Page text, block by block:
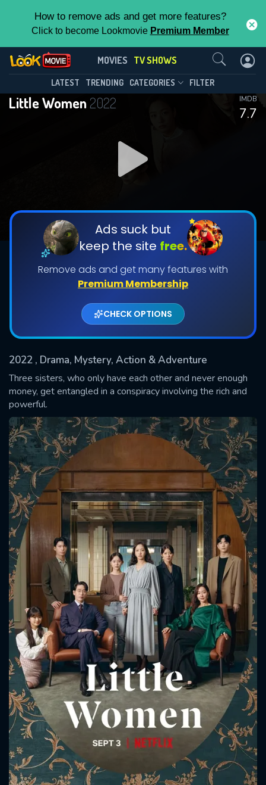
How to remove ads and get more features?
Click to become Lookmovie Premium Member
MOVIES TV SHOWS
LATEST TRENDING CATEGORIES FILTER
Little Women2022
7.7
IMDB
Ads suck but
keep the site free.
Remove ads and get many features with
Premium Membership
CHECK OPTIONS
2022 , Drama, Mystery, Action & Adventure
Three sisters, who only have each other and never enough
money, get entangled in a conspiracy involving the rich and
powerful.
Little Women(2022)
Season 1 Episode 12
DOWNLOAD
DOWNLOAD
Shows daily download Limit:
Used: 0, Remaining: 20
This Feature is Exclusive for
Contributors
By contributing, you unlock exclusive
features while also helping us to maintain
the site.
CHECK FEATURES
Contact Us
Message successfully sent. We
will take a look.
CONTACT US
Please fill all fields.
SUBJECT IS REQUIRED